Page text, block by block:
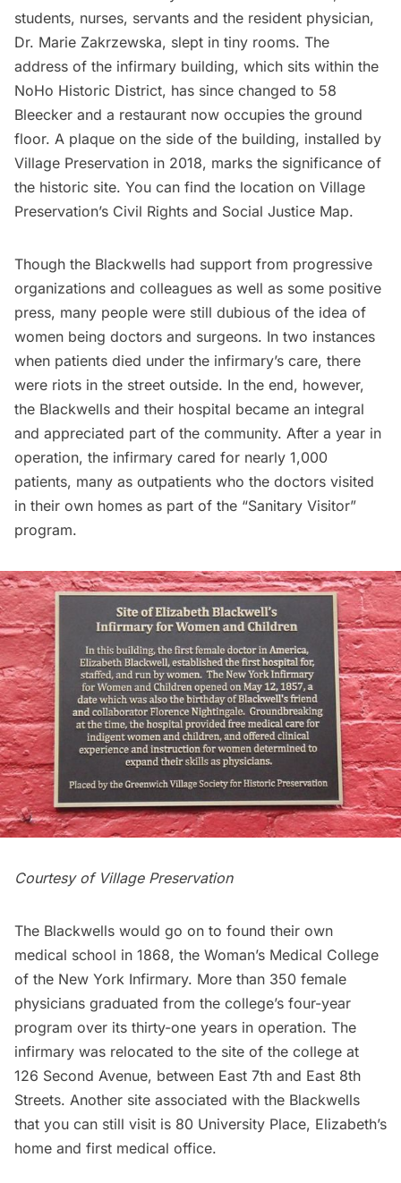
students, nurses, servants and the resident physician,
Dr. Marie Zakrzewska, slept in tiny rooms. The
address of the infirmary building, which sits within the
NoHo Historic District, has since changed to 58
Bleecker and a restaurant now occupies the ground
floor. A plaque on the side of the building, installed by
Village Preservation in 2018, marks the significance of
the historic site. You can find the location on Village
Preservation’s Civil Rights and Social Justice Map.
Though the Blackwells had support from progressive
organizations and colleagues as well as some positive
press, many people were still dubious of the idea of
women being doctors and surgeons. In two instances
when patients died under the infirmary’s care, there
were riots in the street outside. In the end, however,
the Blackwells and their hospital became an integral
and appreciated part of the community. After a year in
operation, the infirmary cared for nearly 1,000
patients, many as outpatients who the doctors visited
in their own homes as part of the “Sanitary Visitor”
program.
Courtesy of Village Preservation
The Blackwells would go on to found their own
medical school in 1868, the Woman’s Medical College
of the New York Infirmary. More than 350 female
physicians graduated from the college’s four-year
program over its thirty-one years in operation. The
infirmary was relocated to the site of the college at
126 Second Avenue, between East 7th and East 8th
Streets. Another site associated with the Blackwells
that you can still visit is 80 University Place, Elizabeth’s
home and first medical office.